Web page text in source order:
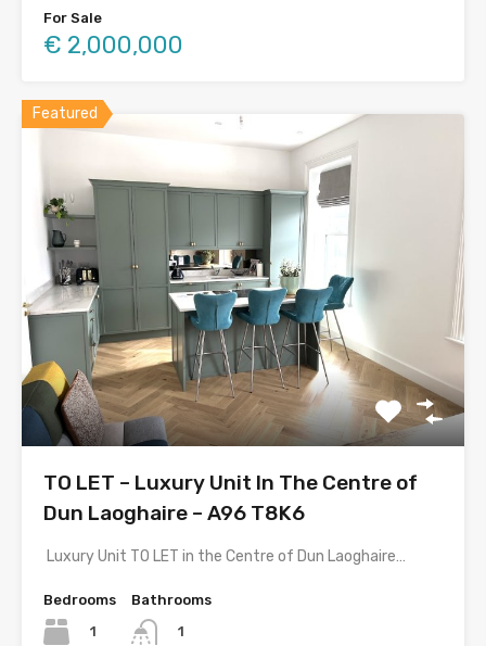
For Sale
€ 2,000,000
Featured
TO LET – Luxury Unit In The Centre of
Dun Laoghaire – A96 T8K6
Luxury Unit TO LET in the Centre of Dun Laoghaire…
Bedrooms
1
Bathrooms
1